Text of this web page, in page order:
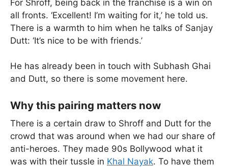
For Shroff, being back in the franchise is a win on
all fronts. ‘Excellent! I’m waiting for it,’ he told us.
There is a warmth to him when he talks of Sanjay
Dutt: ‘It’s nice to be with friends.’
He has already been in touch with Subhash Ghai
and Dutt, so there is some movement here.
Why this pairing matters now
There is a certain draw to Shroff and Dutt for the
crowd that was around when we had our share of
anti-heroes. They made 90s Bollywood what it
was with their tussle in Khal Nayak. To have them